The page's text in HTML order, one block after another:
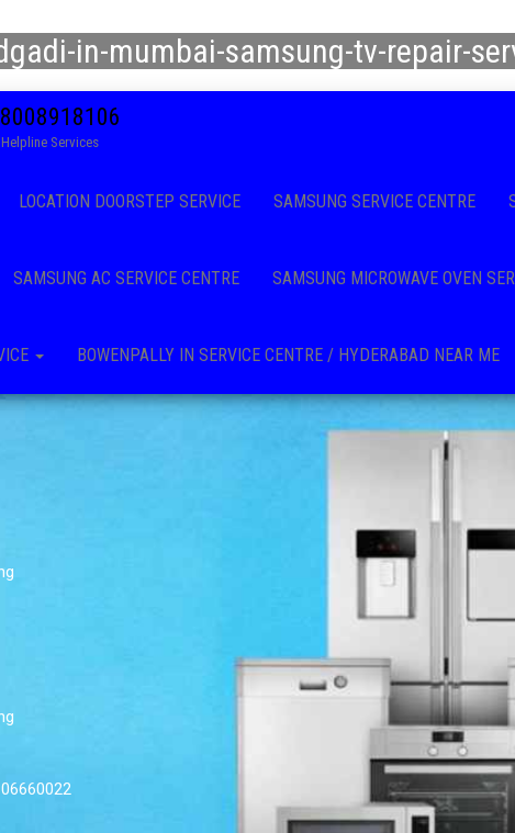
in-mumbai-samsung-tv-repair-
Services
LOCATION DOORSTEP SERVICE SAMSUNG SERVICE CENTRE
SAMSUNG AC SERVICE CENTRE SAMSUNG MICROWAVE OVEN
BOWENPALLY IN SERVICE CENTRE / HYDERABAD NEAR ME